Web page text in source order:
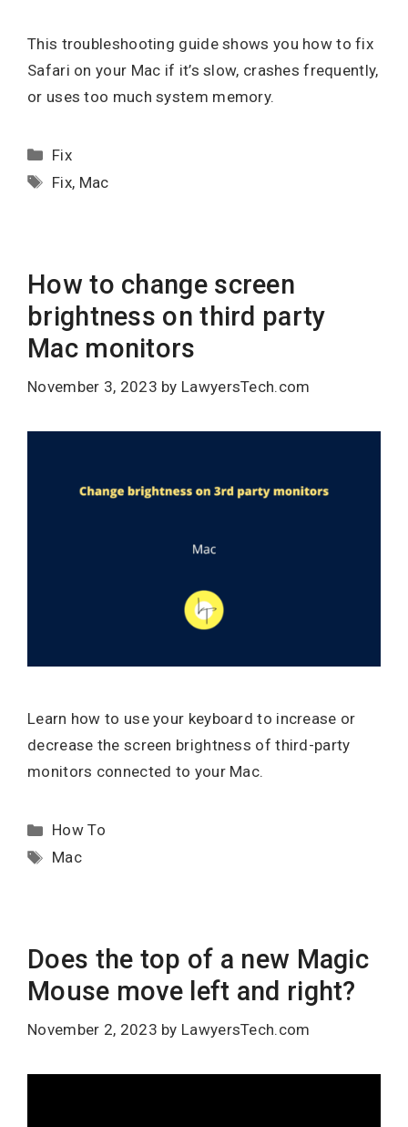
This troubleshooting guide shows you how to fix
Safari on your Mac if it’s slow, crashes frequently,
or uses too much system memory.
Categories
Fix
Tags
Fix, Mac
How to change screen
brightness on third party
Mac monitors
November 3, 2023 by LawyersTech.com
Learn how to use your keyboard to increase or
decrease the screen brightness of third-party
monitors connected to your Mac.
Categories
How To
Tags
Mac
Does the top of a new Magic
Mouse move left and right?
November 2, 2023 by LawyersTech.com